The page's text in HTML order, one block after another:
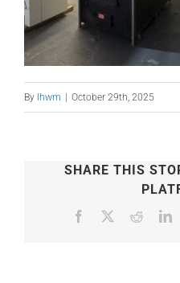
By lhwm | October 29th, 2025
SHARE THIS
Facebook Reddit